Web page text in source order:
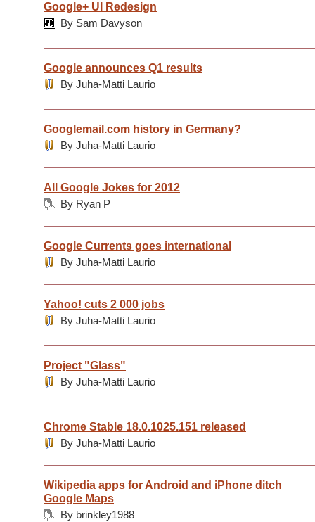
Google+ UI Redesign
By Sam Davyson
Google announces Q1 results
By Juha-Matti Laurio
Googlemail.com history in Germany?
By Juha-Matti Laurio
All Google Jokes for 2012
By Ryan P
Google Currents goes international
By Juha-Matti Laurio
Yahoo! cuts 2 000 jobs
By Juha-Matti Laurio
Project "Glass"
By Juha-Matti Laurio
Chrome Stable 18.0.1025.151 released
By Juha-Matti Laurio
Wikipedia apps for Android and iPhone ditch
Google Maps
By brinkley1988